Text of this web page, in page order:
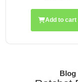
Blog